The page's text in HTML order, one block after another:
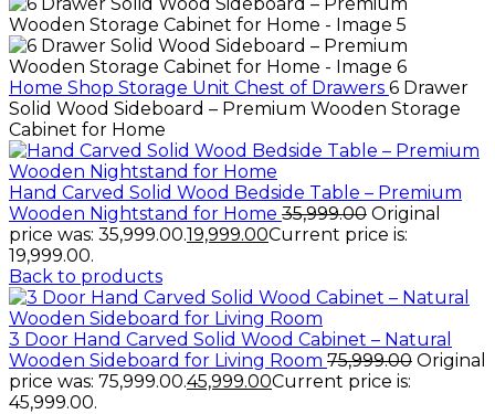
Home Shop Storage Unit Chest of Drawers 6 Drawer
Solid Wood Sideboard – Premium Wooden Storage
Cabinet for Home
Hand Carved Solid Wood Bedside Table – Premium
Wooden Nightstand for Home 35,999.00 Original
price was: ₹35,999.00.19,999.00Current price is:
₹19,999.00.
Back to products
3 Door Hand Carved Solid Wood Cabinet – Natural
Wooden Sideboard for Living Room 75,999.00 Original
price was: ₹75,999.00.45,999.00Current price is:
₹45,999.00.